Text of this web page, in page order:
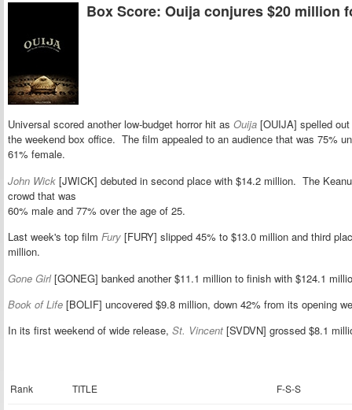
Box Score: Ouija conjures $20 million
Universal scored another low-budget horror hit as Ouija [OUIJA] spelled
the weekend box office. The film appealed to an audience that was 75%
61% female.
John Wick [JWICK] debuted in second place with $14.2 million. The
crowd that was
60% male and 77% over the age of 25.
Last week's top film Fury [FURY] slipped 45% to $13.0 million and third
million.
Gone Girl[GONEG] banked another $11.1 million to finish with $124.1
Book of Life [BOLIF] uncovered $9.8 million, down 42% from its opening
In its first weekend of wide release, St. Vincent [SVDVN] grossed $8.1
Rank TITLE F-S-S